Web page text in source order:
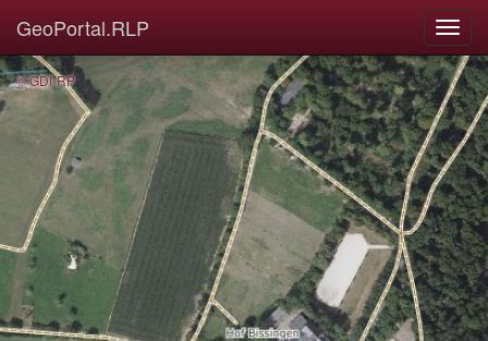
GeoPortal.RLP
© GDI-RP